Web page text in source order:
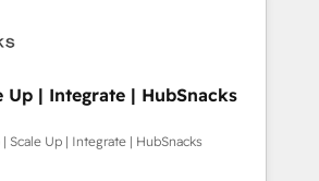
and more Experience
out to see how AI + HubSpot
websites, custom modules,
campaigns, content and
experiences. With our bright
and can-do mentality, we
Up | Integrate | HubSnacks
Scale Up | Integrate | HubSnacks